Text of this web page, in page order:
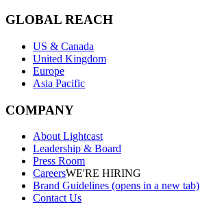
GLOBAL REACH
US & Canada
United Kingdom
Europe
Asia Pacific
COMPANY
About Lightcast
Leadership & Board
Press Room
CareersWE'RE HIRING
Brand Guidelines (opens in a new tab)
Contact Us